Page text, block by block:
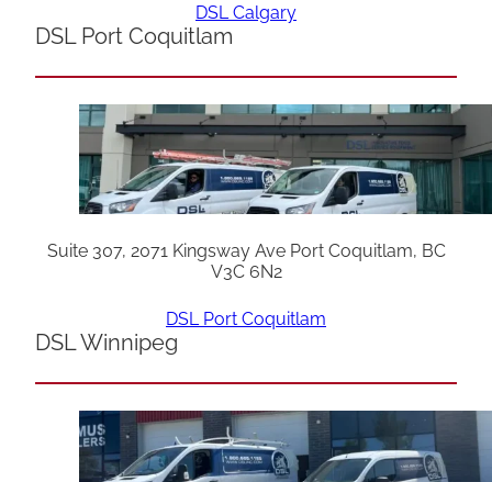
DSL Calgary
DSL Port Coquitlam
Suite 307, 2071 Kingsway Ave Port Coquitlam, BC
V3C 6N2
DSL Port Coquitlam
DSL Winnipeg